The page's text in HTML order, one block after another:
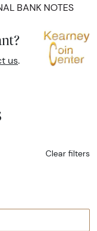
BANK NOTES
us.
Clear filters